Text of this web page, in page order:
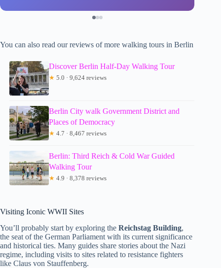
You can also read our reviews of more walking tours in Berlin
Discover Berlin Half-Day Walking Tour
★ 5.0 · 9,624 reviews
Berlin City walk Government District and
Places of Democracy
★ 4.7 · 8,467 reviews
Berlin: Third Reich & Cold War Guided
Walking Tour
★ 4.9 · 8,378 reviews
Visiting Iconic WWII Sites
You’ll probably start by exploring the Reichstag Building,
the seat of the German Parliament with its current significance
and historical ties. Many guides share stories about the Nazi
regime, including visits to sites related to resistance fighters
like Claus von Stauffenberg.